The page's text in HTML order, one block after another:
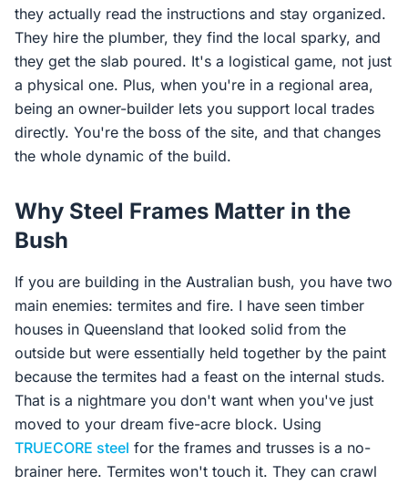
they actually read the instructions and stay organized.
They hire the plumber, they find the local sparky, and
they get the slab poured. It's a logistical game, not just
a physical one. Plus, when you're in a regional area,
being an owner-builder lets you support local trades
directly. You're the boss of the site, and that changes
the whole dynamic of the build.
Why Steel Frames Matter in the
Bush
If you are building in the Australian bush, you have two
main enemies: termites and fire. I have seen timber
houses in Queensland that looked solid from the
outside but were essentially held together by the paint
because the termites had a feast on the internal studs.
That is a nightmare you don't want when you've just
moved to your dream five-acre block. Using
TRUECORE steel for the frames and trusses is a no-
brainer here. Termites won't touch it. They can crawl